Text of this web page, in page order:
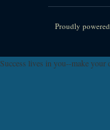
Proudly
Success lives in you--make your